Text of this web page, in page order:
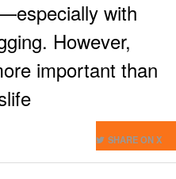
with
However,
important than
SHARE ON X